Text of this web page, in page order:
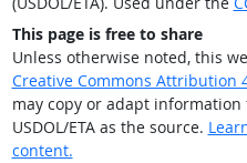
This page is free to share
Unless otherwise noted, this
Creative Commons Attribution
may copy or adapt
USDOL/ETA as the source.
content.